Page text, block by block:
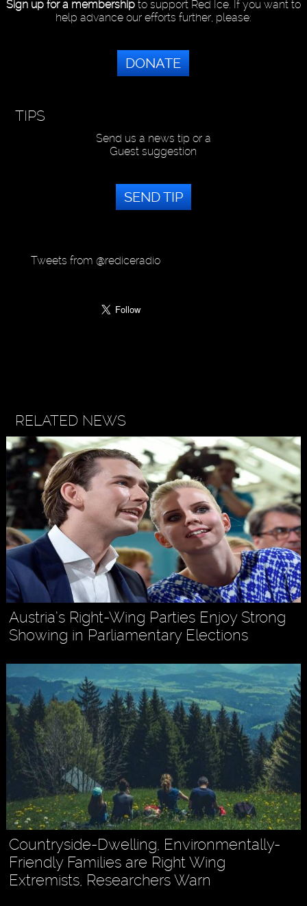
Sign up for a membershipto support Red Ice. If you want to
help advance our efforts further, please:
DONATE
TIPS
Send us a news tip or a
Guest suggestion
SEND TIP
Tweets from @rediceradio
RELATED NEWS
Austria’s Right-Wing Parties Enjoy Strong
Showing in Parliamentary Elections
Countryside-Dwelling, Environmentally-
Friendly Families are Right Wing
Extremists, Researchers Warn